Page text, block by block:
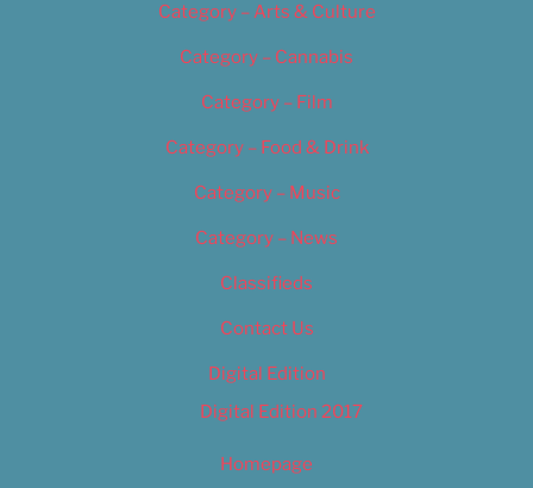
Category – Arts & Culture
Category – Cannabis
Category – Film
Category – Food & Drink
Category – Music
Category – News
Classifieds
Contact Us
Digital Edition
Digital Edition 2017
Homepage